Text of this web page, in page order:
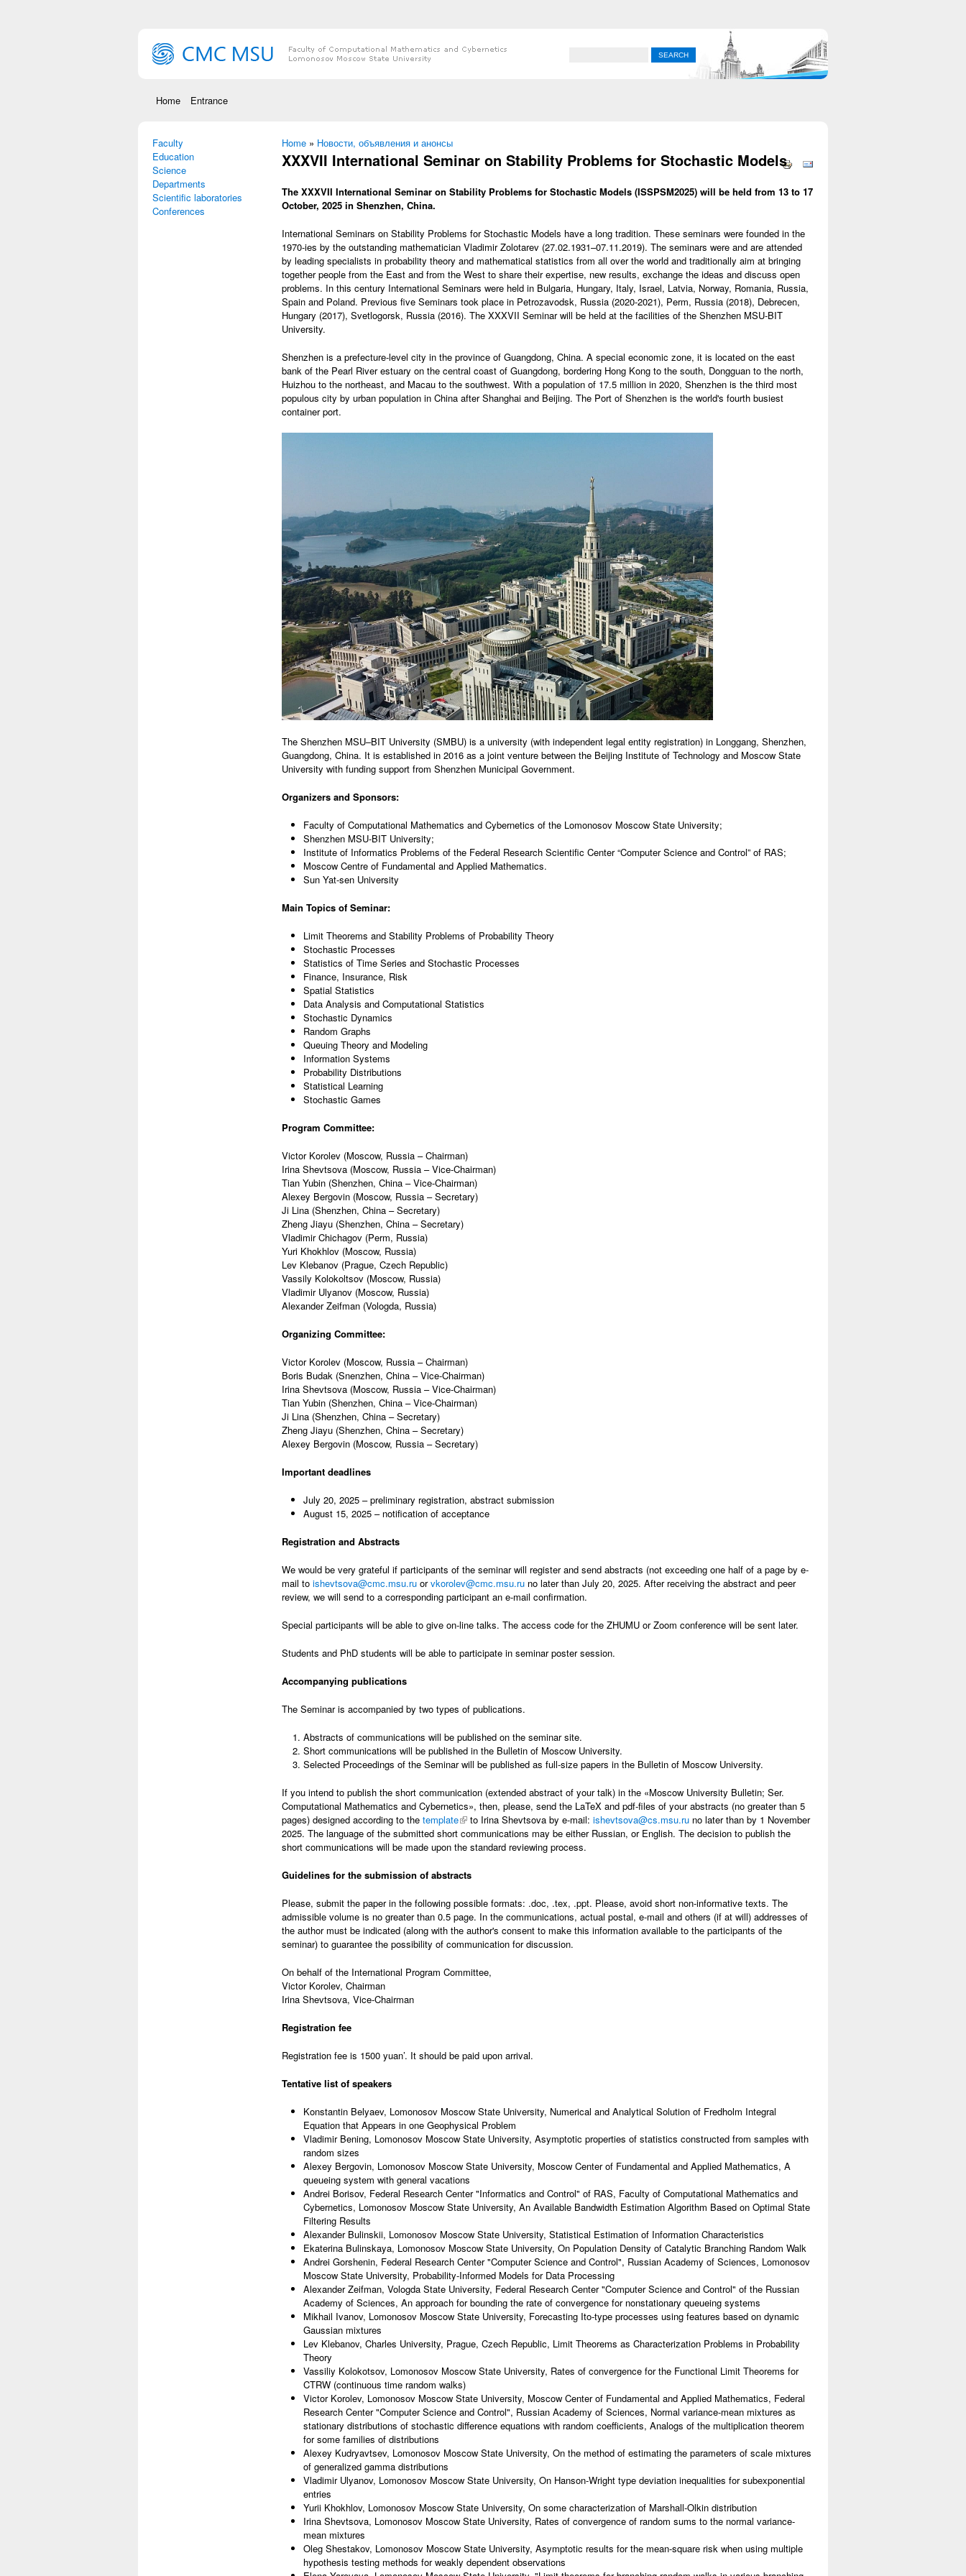
Home Entrance
Faculty
Education
Science
Departments
Scientific laboratories
Conferences
You are here
Home » Новости, объявления и анонсы
XXXVII International Seminar on Stability Problems for Stochastic Models
The XXXVII International Seminar on Stability Problems for Stochastic Models (ISSPSM2025) will be held from 13 to 17
October, 2025 in Shenzhen, China.
International Seminars on Stability Problems for Stochastic Models have a long tradition. These seminars were founded in the
1970-ies by the outstanding mathematician Vladimir Zolotarev (27.02.1931–07.11.2019). The seminars were and are attended
by leading specialists in probability theory and mathematical statistics from all over the world and traditionally aim at bringing
together people from the East and from the West to share their expertise, new results, exchange the ideas and discuss open
problems. In this century International Seminars were held in Bulgaria, Hungary, Italy, Israel, Latvia, Norway, Romania, Russia,
Spain and Poland. Previous five Seminars took place in Petrozavodsk, Russia (2020-2021), Perm, Russia (2018), Debrecen,
Hungary (2017), Svetlogorsk, Russia (2016). The XXXVII Seminar will be held at the facilities of the Shenzhen MSU-BIT
University.
Shenzhen is a prefecture-level city in the province of Guangdong, China. A special economic zone, it is located on the east
bank of the Pearl River estuary on the central coast of Guangdong, bordering Hong Kong to the south, Dongguan to the north,
Huizhou to the northeast, and Macau to the southwest. With a population of 17.5 million in 2020, Shenzhen is the third most
populous city by urban population in China after Shanghai and Beijing. The Port of Shenzhen is the world's fourth busiest
container port.
The Shenzhen MSU–BIT University (SMBU) is a university (with independent legal entity registration) in Longgang, Shenzhen,
Guangdong, China. It is established in 2016 as a joint venture between the Beijing Institute of Technology and Moscow State
University with funding support from Shenzhen Municipal Government.
Organizers and Sponsors:
Faculty of Computational Mathematics and Cybernetics of the Lomonosov Moscow State University;
Shenzhen MSU-BIT University;
Institute of Informatics Problems of the Federal Research Scientific Center “Computer Science and Control” of RAS;
Moscow Centre of Fundamental and Applied Mathematics.
Sun Yat-sen University
Main Topics of Seminar:
Limit Theorems and Stability Problems of Probability Theory
Stochastic Processes
Statistics of Time Series and Stochastic Processes
Finance, Insurance, Risk
Spatial Statistics
Data Analysis and Computational Statistics
Stochastic Dynamics
Random Graphs
Queuing Theory and Modeling
Information Systems
Probability Distributions
Statistical Learning
Stochastic Games
Program Committee:
Victor Korolev (Moscow, Russia – Chairman)
Irina Shevtsova (Moscow, Russia – Vice-Chairman)
Tian Yubin (Shenzhen, China – Vice-Chairman)
Alexey Bergovin (Moscow, Russia – Secretary)
Ji Lina (Shenzhen, China – Secretary)
Zheng Jiayu (Shenzhen, China – Secretary)
Vladimir Chichagov (Perm, Russia)
Yuri Khokhlov (Moscow, Russia)
Lev Klebanov (Prague, Czech Republic)
Vassily Kolokoltsov (Moscow, Russia)
Vladimir Ulyanov (Moscow, Russia)
Alexander Zeifman (Vologda, Russia)
Organizing Committee:
Victor Korolev (Moscow, Russia – Chairman)
Boris Budak (Snenzhen, China – Vice-Chairman)
Irina Shevtsova (Moscow, Russia – Vice-Chairman)
Tian Yubin (Shenzhen, China – Vice-Chairman)
Ji Lina (Shenzhen, China – Secretary)
Zheng Jiayu (Shenzhen, China – Secretary)
Alexey Bergovin (Moscow, Russia – Secretary)
Important deadlines
July 20, 2025 – preliminary registration, abstract submission
August 15, 2025 – notification of acceptance
Registration and Abstracts
We would be very grateful if participants of the seminar will register and send abstracts (not exceeding one half of a page by e-
mail to ishevtsova@cmc.msu.ru orvkorolev@cmc.msu.ru no later than July 20, 2025. After receiving the abstract and peer
review, we will send to a corresponding participant an e-mail confirmation.
Special participants will be able to give on-line talks. The access code for the ZHUMU or Zoom conference will be sent later.
Students and PhD students will be able to participate in seminar poster session.
Accompanying publications
The Seminar is accompanied by two types of publications.
Abstracts of communications will be published on the seminar site.
Short communications will be published in the Bulletin of Moscow University.
Selected Proceedings of the Seminar will be published as full-size papers in the Bulletin of Moscow University.
If you intend to publish the short communication (extended abstract of your talk) in the «Moscow University Bulletin; Ser.
Computational Mathematics and Cybernetics», then, please, send the LaTeX and pdf-files of your abstracts (no greater than 5
pages) designed according to the template(link is external)
to Irina Shevtsova by e-mail: ishevtsova@cs.msu.ru no later than by 1 November
2025. The language of the submitted short communications may be either Russian, or English. The decision to publish the
short communications will be made upon the standard reviewing process.
Guidelines for the submission of abstracts
Please, submit the paper in the following possible formats: .doc, .tex, .ppt. Please, avoid short non-informative texts. The
admissible volume is no greater than 0.5 page. In the communications, actual postal, e-mail and others (if at will) addresses of
the author must be indicated (along with the author's consent to make this information available to the participants of the
seminar) to guarantee the possibility of communication for discussion.
On behalf of the International Program Committee,
Victor Korolev, Chairman
Irina Shevtsova, Vice-Chairman
Registration fee
Registration fee is 1500 yuan’. It should be paid upon arrival.
Tentative list of speakers
Konstantin Belyaev, Lomonosov Moscow State University, Numerical and Analytical Solution of Fredholm Integral
Equation that Appears in one Geophysical Problem
Vladimir Bening, Lomonosov Moscow State University, Asymptotic properties of statistics constructed from samples with
random sizes
Alexey Bergovin, Lomonosov Moscow State University, Moscow Center of Fundamental and Applied Mathematics, A
queueing system with general vacations
Andrei Borisov, Federal Research Center "Informatics and Control" of RAS, Faculty of Computational Mathematics and
Cybernetics, Lomonosov Moscow State University, An Available Bandwidth Estimation Algorithm Based on Optimal State
Filtering Results
Alexander Bulinskii, Lomonosov Moscow State University, Statistical Estimation of Information Characteristics
Ekaterina Bulinskaya, Lomonosov Moscow State University, On Population Density of Catalytic Branching Random Walk
Andrei Gorshenin, Federal Research Center "Computer Science and Control", Russian Academy of Sciences, Lomonosov
Moscow State University, Probability-Informed Models for Data Processing
Alexander Zeifman, Vologda State University, Federal Research Center "Computer Science and Control" of the Russian
Academy of Sciences, An approach for bounding the rate of convergence for nonstationary queueing systems
Mikhail Ivanov, Lomonosov Moscow State University, Forecasting Ito-type processes using features based on dynamic
Gaussian mixtures
Lev Klebanov, Charles University, Prague, Czech Republic, Limit Theorems as Characterization Problems in Probability
Theory
Vassiliy Kolokotsov, Lomonosov Moscow State University, Rates of convergence for the Functional Limit Theorems for
CTRW (continuous time random walks)
Victor Korolev, Lomonosov Moscow State University, Moscow Center of Fundamental and Applied Mathematics, Federal
Research Center "Computer Science and Control", Russian Academy of Sciences, Normal variance-mean mixtures as
stationary distributions of stochastic difference equations with random coefficients, Analogs of the multiplication theorem
for some families of distributions
Alexey Kudryavtsev, Lomonosov Moscow State University, On the method of estimating the parameters of scale mixtures
of generalized gamma distributions
Vladimir Ulyanov, Lomonosov Moscow State University, On Hanson-Wright type deviation inequalities for subexponential
entries
Yurii Khokhlov, Lomonosov Moscow State University, On some characterization of Marshall-Olkin distribution
Irina Shevtsova, Lomonosov Moscow State University, Rates of convergence of random sums to the normal variance-
mean mixtures
Oleg Shestakov, Lomonosov Moscow State University, Asymptotic results for the mean-square risk when using multiple
hypothesis testing methods for weakly dependent observations